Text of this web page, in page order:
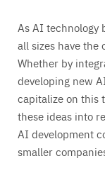
As AI technology
all sizes have the
Whether by
developing new
capitalize on this
these ideas into
AI development
smaller